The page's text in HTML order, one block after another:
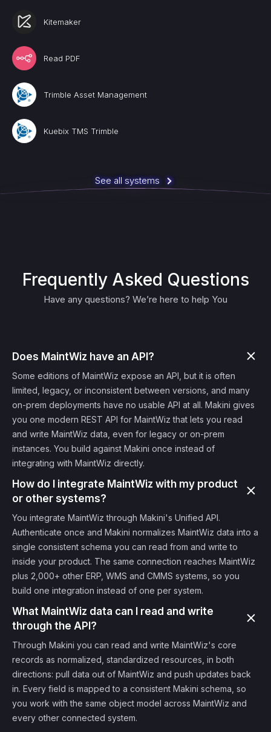
Kitemaker
Read PDF
Trimble Asset Management
Kuebix TMS Trimble
See all systems
Frequently Asked Questions
Have any questions? We’re here to help You
Does MaintWiz have an API?
Some editions of MaintWiz expose an API, but it is often
limited, legacy, or inconsistent between versions, and many
on-prem deployments have no usable API at all. Makini gives
you one modern REST API for MaintWiz that lets you read
and write MaintWiz data, even for legacy or on-prem
instances. You build against Makini once instead of
integrating with MaintWiz directly.
How do I integrate MaintWiz with my product
or other systems?
You integrate MaintWiz through Makini's Unified API.
Authenticate once and Makini normalizes MaintWiz data into a
single consistent schema you can read from and write to
inside your product. The same connection reaches MaintWiz
plus 2,000+ other ERP, WMS and CMMS systems, so you
build one integration instead of one per system.
What MaintWiz data can I read and write
through the API?
Through Makini you can read and write MaintWiz's core
records as normalized, standardized resources, in both
directions: pull data out of MaintWiz and push updates back
in. Every field is mapped to a consistent Makini schema, so
you work with the same object model across MaintWiz and
every other connected system.